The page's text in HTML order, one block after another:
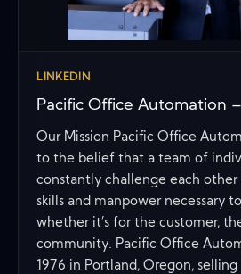
LINKEDIN
Pacific Office Automation
Our Mission Pacific Office
to the belief that a team of
constantly challenge each
skills and manpower necessary
whether it’s for the customer,
community. Pacific Office
1976 in Portland, Oregon,